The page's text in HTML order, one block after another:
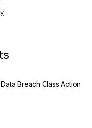
Breach Class Action